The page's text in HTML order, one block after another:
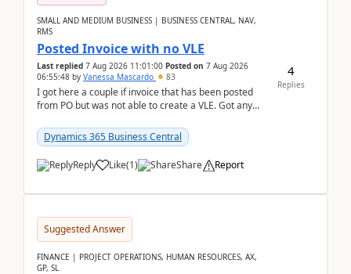
SMALL AND MEDIUM BUSINESS | BUSINESS CENTRAL, NAV,
RMS
Posted Invoice with no VLE
Last replied 7 Aug 2026 11:01:00 Posted on 7 Aug 2026
06:55:48 by Vanessa Mascardo 83
I got here a couple if invoice that has been posted
from PO but was not able to create a VLE. Got any
Dynamics 365 Business Central
Reply Like(1) Share Report
4
Replies
Suggested Answer
FINANCE | PROJECT OPERATIONS, HUMAN RESOURCES, AX,
GP, SL